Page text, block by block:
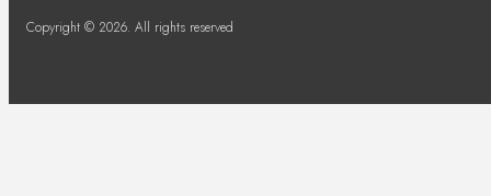
Copyright © 2026. All rights reserved